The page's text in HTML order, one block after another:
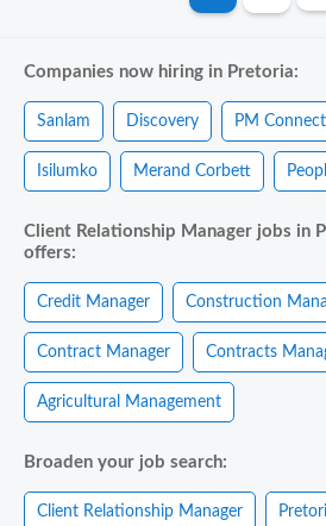
Companies now hiring in Pretoria:
Sanlam Discovery PM
Isilumko Merand Corbett
Client Relationship Manager jobs in
offers:
Credit Manager Construction
Contract Manager Contracts
Agricultural Management
Broaden your job search:
Client Relationship Manager